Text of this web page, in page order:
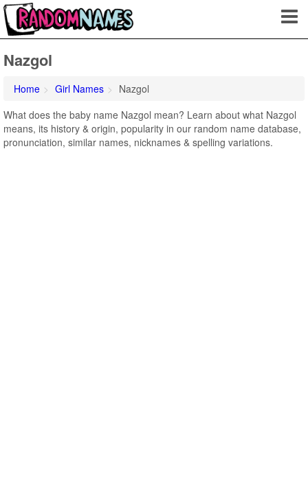
Nazgol
Home Girl Names
Nazgol
What does the baby name Nazgol mean? Learn about what Nazgol
means, its history & origin, popularity in our random name database,
pronunciation, similar names, nicknames & spelling variations.